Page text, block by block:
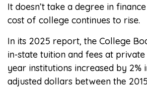
It doesn’t take a degree in
cost of college continues to rise.
In its 2025 report, the College
in-state tuition and fees at
year institutions increased by 2%
adjusted dollars between the